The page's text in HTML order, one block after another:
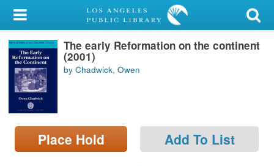
My Account
Library Card
Sign In
Search
Locations/Hours (external
page)
The early Reformation on the continent
(2001)
by Chadwick, Owen
Place Hold Add To List